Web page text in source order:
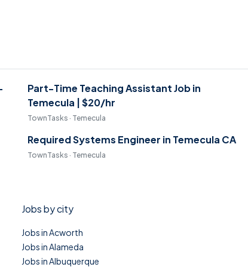
Part-Time Teaching Assistant Job in
Temecula | $20/hr
TownTasks · Temecula
Required Systems Engineer in Temecula CA
TownTasks · Temecula
Jobs by city
Jobs in Acworth
Jobs in Alameda
Jobs in Albuquerque